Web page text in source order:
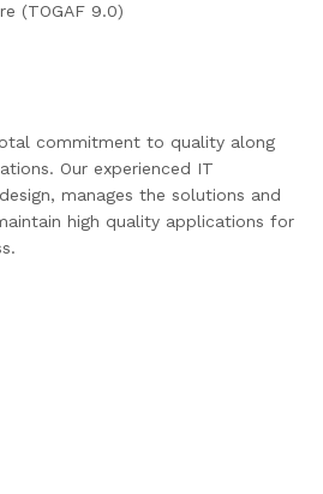
(TOGAF 9.0)
commitment to quality along
Our experienced IT
manages the solutions and
high quality applications for